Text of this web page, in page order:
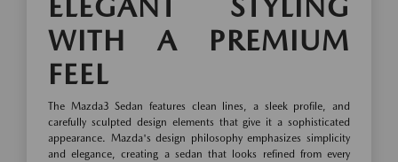
WITH A PREMIUM
FEEL
The Mazda3 Sedan features clean lines, a sleek profile, and
carefully sculpted design elements that give it a sophisticated
appearance. Mazda's design philosophy emphasizes simplicity
and elegance, creating a sedan that looks refined from every